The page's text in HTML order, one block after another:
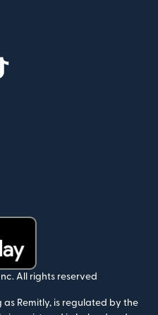
window)
new window)
in new window)
All rights reserved
as Remitly, is regulated by the